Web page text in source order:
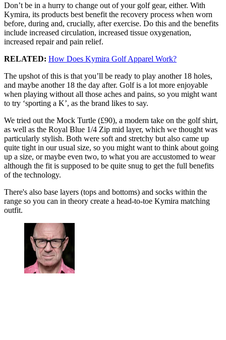
Don’t be in a hurry to change out of your golf gear, either. With
Kymira, its products best benefit the recovery process when worn
before, during and, crucially, after exercise. Do this and the benefits
include increased circulation, increased tissue oxygenation,
increased repair and pain relief.
RELATED: How Does Kymira Golf Apparel Work?
The upshot of this is that you’ll be ready to play another 18 holes,
and maybe another 18 the day after. Golf is a lot more enjoyable
when playing without all those aches and pains, so you might want
to try ‘sporting a K’, as the brand likes to say.
We tried out the Mock Turtle (£90), a modern take on the golf shirt,
as well as the Royal Blue 1/4 Zip mid layer, which we thought was
particularly stylish. Both were soft and stretchy but also came up
quite tight in our usual size, so you might want to think about going
up a size, or maybe even two, to what you are accustomed to wear
although the fit is supposed to be quite snug to get the full benefits
of the technology.
There's also base layers (tops and bottoms) and socks within the
range so you can in theory create a head-to-toe Kymira matching
outfit.